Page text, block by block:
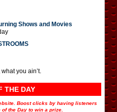
Shows and Movies
you ain’t.
THE DAY
Boost clicks by having listeners
the Day to win a prize.